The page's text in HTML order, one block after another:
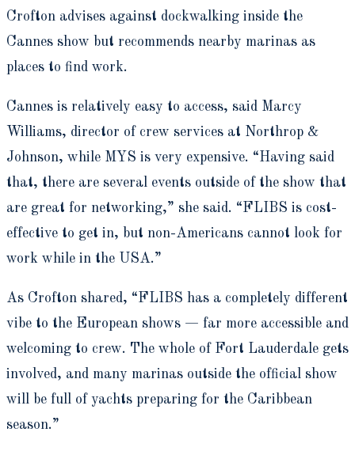
Crofton advises against dockwalking inside the
Cannes show but recommends nearby marinas as
places to find work.
Cannes is relatively easy to access, said Marcy
Williams, director of crew services at Northrop &
Johnson, while MYS is very expensive. “Having said
that, there are several events outside of the show that
are great for networking,” she said. “FLIBS is cost-
effective to get in, but non-Americans cannot look for
work while in the USA.”
As Crofton shared, “FLIBS has a completely different
vibe to the European shows — far more accessible and
welcoming to crew. The whole of Fort Lauderdale gets
involved, and many marinas outside the official show
will be full of yachts preparing for the Caribbean
season.”